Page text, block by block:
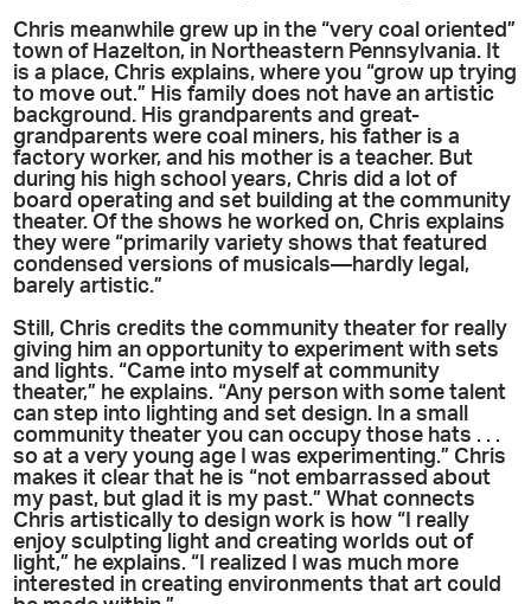
Chris meanwhile grew up in the “very coal oriented”
town of Hazelton, in Northeastern Pennsylvania. It
is a place, Chris explains, where you “grow up trying
to move out.” His family does not have an artistic
background. His grandparents and great-
grandparents were coal miners, his father is a
factory worker, and his mother is a teacher. But
during his high school years, Chris did a lot of
board operating and set building at the community
theater. Of the shows he worked on, Chris explains
they were “primarily variety shows that featured
condensed versions of musicals—hardly legal,
barely artistic.”
Still, Chris credits the community theater for really
giving him an opportunity to experiment with sets
and lights. “Came into myself at community
theater,” he explains. “Any person with some talent
can step into lighting and set design. In a small
community theater you can occupy those hats . . .
so at a very young age I was experimenting.” Chris
makes it clear that he is “not embarrassed about
my past, but glad it is my past.” What connects
Chris artistically to design work is how “I really
enjoy sculpting light and creating worlds out of
light,” he explains. “I realized I was much more
interested in creating environments that art could